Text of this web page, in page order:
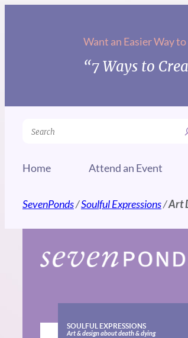
Want an Easier Way
“7 Ways to
Search
Home Attend an Event
SevenPonds/Soulful Expressions/Art
SOULFUL EXPRESSIONS
Art & design about death & dying